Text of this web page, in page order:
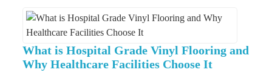
What is Hospital Grade Vinyl Flooring and
Why Healthcare Facilities Choose It